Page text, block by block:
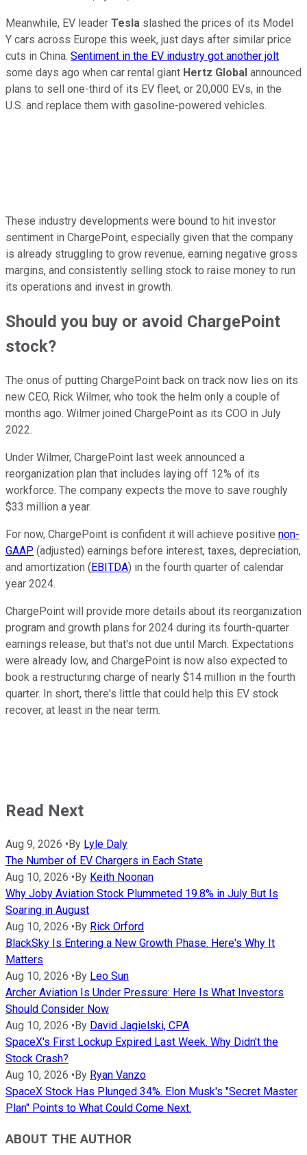
Meanwhile, EV leader Tesla slashed the prices of its Model
Y cars across Europe this week, just days after similar price
cuts in China. Sentiment in the EV industry got another jolt
some days ago when car rental giant Hertz Global announced
plans to sell one-third of its EV fleet, or 20,000 EVs, in the
U.S. and replace them with gasoline-powered vehicles.
These industry developments were bound to hit investor
sentiment in ChargePoint, especially given that the company
is already struggling to grow revenue, earning negative gross
margins, and consistently selling stock to raise money to run
its operations and invest in growth.
Should you buy or avoid ChargePoint
stock?
The onus of putting ChargePoint back on track now lies on its
new CEO, Rick Wilmer, who took the helm only a couple of
months ago. Wilmer joined ChargePoint as its COO in July
2022.
Under Wilmer, ChargePoint last week announced a
reorganization plan that includes laying off 12% of its
workforce. The company expects the move to save roughly
$33 million a year.
For now, ChargePoint is confident it will achieve positive non-
GAAP (adjusted) earnings before interest, taxes, depreciation,
and amortization (EBITDA) in the fourth quarter of calendar
year 2024.
ChargePoint will provide more details about its reorganization
program and growth plans for 2024 during its fourth-quarter
earnings release, but that's not due until March. Expectations
were already low, and ChargePoint is now also expected to
book a restructuring charge of nearly $14 million in the fourth
quarter. In short, there's little that could help this EV stock
recover, at least in the near term.
Read Next
Aug 9, 2026 • By Lyle Daly
The Number of EV Chargers in Each State
Aug 10, 2026 • By Keith Noonan
Why Joby Aviation Stock Plummeted 19.8% in July But Is
Soaring in August
Aug 10, 2026 • By Rick Orford
BlackSky Is Entering a New Growth Phase. Here's Why It
Matters
Aug 10, 2026 • By Leo Sun
Archer Aviation Is Under Pressure: Here Is What Investors
Should Consider Now
Aug 10, 2026 • By David Jagielski, CPA
SpaceX's First Lockup Expired Last Week. Why Didn't the
Stock Crash?
Aug 10, 2026 • By Ryan Vanzo
SpaceX Stock Has Plunged 34%. Elon Musk's "Secret Master
Plan" Points to What Could Come Next.
ABOUT THE AUTHOR